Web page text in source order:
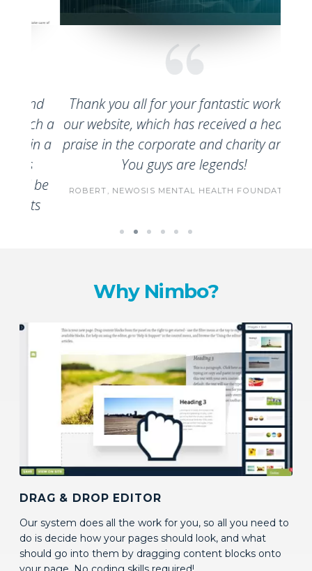
Thank you all for your fantastic work on
our website, which has received a heap of
praise in the corporate and charity arena.
You guys are legends!
ROBERT,NEWOSIS MENTAL HEALTH FOUNDATION
DRAG & DROP EDITOR
Our system does all the work for you, so all you need to
do is decide how your pages should look, and what
should go into them by dragging content blocks onto
your page. No coding skills required!